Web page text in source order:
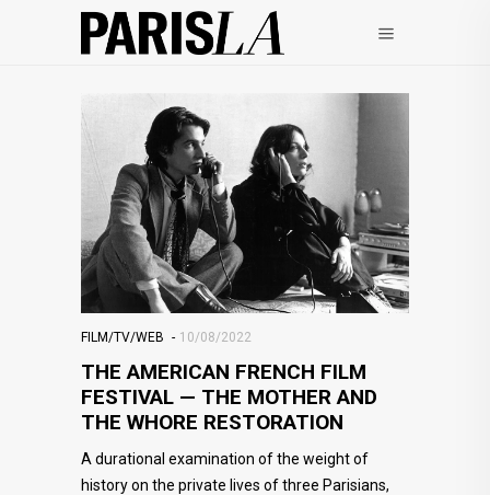
FILM/TV/WEB 10/08/2022
THE AMERICAN FRENCH FILM
FESTIVAL — THE MOTHER AND
THE WHORE RESTORATION
A durational examination of the weight of
history on the private lives of three Parisians,